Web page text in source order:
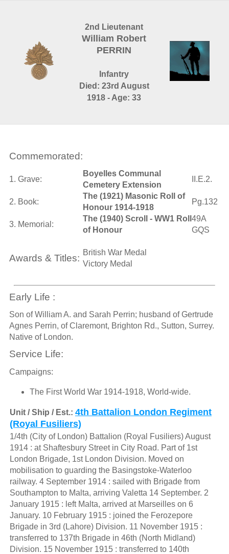
2nd Lieutenant
William Robert
PERRIN
Infantry
Died: 23rd August
1918 - Age: 33
Commemorated:
1. Grave:
Boyelles Communal
Cemetery Extension
II.E.2.
2. Book:
The (1921) Masonic Roll of
Honour 1914-1918
Pg.132
3. Memorial:
The (1940) Scroll - WW1 Roll
of Honour
49A
GQS
Awards & Titles:
British War Medal
Victory Medal
Early Life :
Son of William A. and Sarah Perrin; husband of Gertrude
Agnes Perrin, of Claremont, Brighton Rd., Sutton, Surrey.
Native of London.
Service Life:
Campaigns:
The First World War 1914-1918, World-wide.
Unit / Ship / Est.: 4th Battalion London Regiment
(Royal Fusiliers)
1/4th (City of London) Battalion (Royal Fusiliers) August
1914 : at Shaftesbury Street in City Road. Part of 1st
London Brigade, 1st London Division. Moved on
mobilisation to guarding the Basingstoke-Waterloo
railway. 4 September 1914 : sailed with Brigade from
Southampton to Malta, arriving Valetta 14 September. 2
January 1915 : left Malta, arrived at Marseilles on 6
January. 10 February 1915 : joined the Ferozepore
Brigade in 3rd (Lahore) Division. 11 November 1915 :
transferred to 137th Brigade in 46th (North Midland)
Division. 15 November 1915 : transferred to 140th